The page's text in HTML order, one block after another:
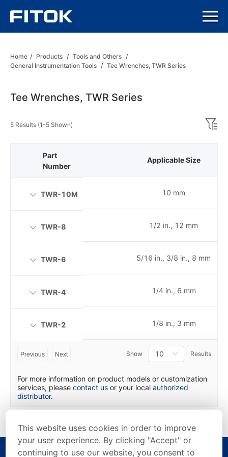
Home / Products / Tools and Others /
General Instrumentation Tools / Tee Wrenches, TWR Series
Tee Wrenches, TWR Series
5 Results (1-5 Shown)
Applicable Size
10 mm
1/2 in., 12 mm
5/16 in., 3/8 in., 8 mm
1/4 in., 6 mm
1/8 in., 3 mm
Part
Number
TWR-10M
TWR-8
TWR-6
TWR-4
TWR-2
Previous Next Show 10 Results
For more information on product models or customization
services, please contact us or your local authorized
distributor.
This website uses cookies in order to improve
your user experience. By clicking "Accept" or
continuing to use our website, you consent to